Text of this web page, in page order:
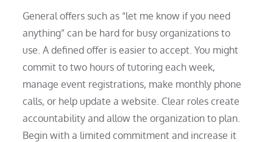
General offers such as “let me know if you need
anything” can be hard for busy organizations to
use. A defined offer is easier to accept. You might
commit to two hours of tutoring each week,
manage event registrations, make monthly phone
calls, or help update a website. Clear roles create
accountability and allow the organization to plan.
Begin with a limited commitment and increase it